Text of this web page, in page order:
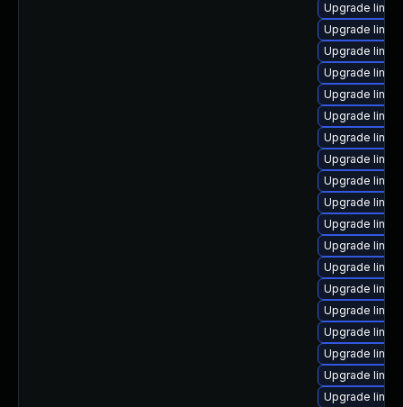
Upgrade
Upgrade
Upgrade
Upgrade
Upgrade
Upgrade
Upgrade
Upgrade
Upgrade
Upgrade
Upgrade
Upgrade
Upgrade
Upgrade
Upgrade
Upgrade
Upgrade
Upgrade
Upgrade